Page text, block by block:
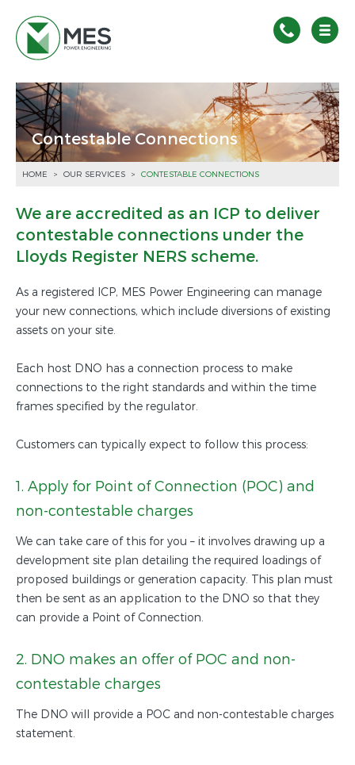
Contestable Connections
HOME > OUR SERVICES > CONTESTABLE CONNECTIONS
We are accredited as an ICP to deliver
contestable connections under the
Lloyds Register NERS scheme.
As a registered ICP, MES Power Engineering can manage
your new connections, which include diversions of existing
assets on your site.
Each host DNO has a connection process to make
connections to the right standards and within the time
frames specified by the regulator.
Customers can typically expect to follow this process:
1. Apply for Point of Connection (POC) and
non-contestable charges
We can take care of this for you – it involves drawing up a
development site plan detailing the required loadings of
proposed buildings or generation capacity. This plan must
then be sent as an application to the DNO so that they
can provide a Point of Connection.
2. DNO makes an offer of POC and non-
contestable charges
The DNO will provide a POC and non-contestable charges
statement.